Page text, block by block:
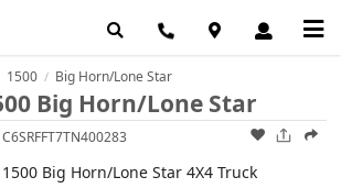
1500 / Big Horn/Lone Star
Big Horn/Lone Star